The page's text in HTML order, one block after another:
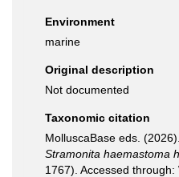
Environment
marine
Original description
Not documented
Taxonomic citation
MolluscaBase eds.
Stramonita haemastoma
1767). Accessed